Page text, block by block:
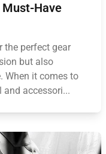
Have
the perfect gear
but also
When it comes to
and accessori...